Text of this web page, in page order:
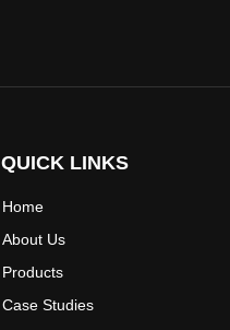
QUICK LINKS
Home
About Us
Products
Case Studies